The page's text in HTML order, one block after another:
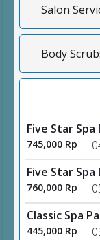
Salon
Body
Five Star Spa
745,000 Rp
Five Star
760,000 Rp
Classic Spa
445,000 Rp